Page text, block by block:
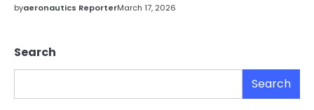
byaeronautics ReporterMarch 17, 2026
Search
Search